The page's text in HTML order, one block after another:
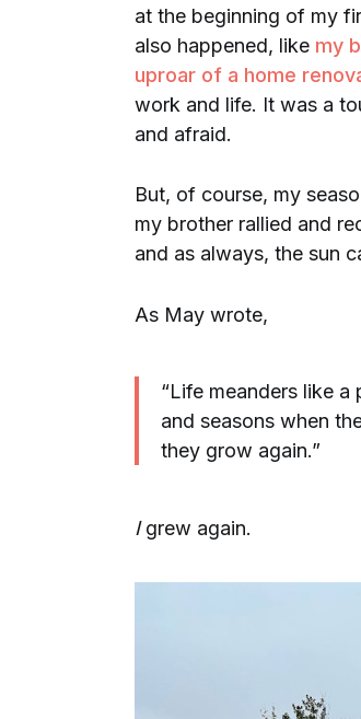
at the beginning of my
also happened, like my
uproar of a home
work and life. It was a
and afraid.
But, of course, my
my brother rallied and
and as always, the sun
As May wrote,
“Life meanders like
and seasons when
they grow again.”
Igrew again.